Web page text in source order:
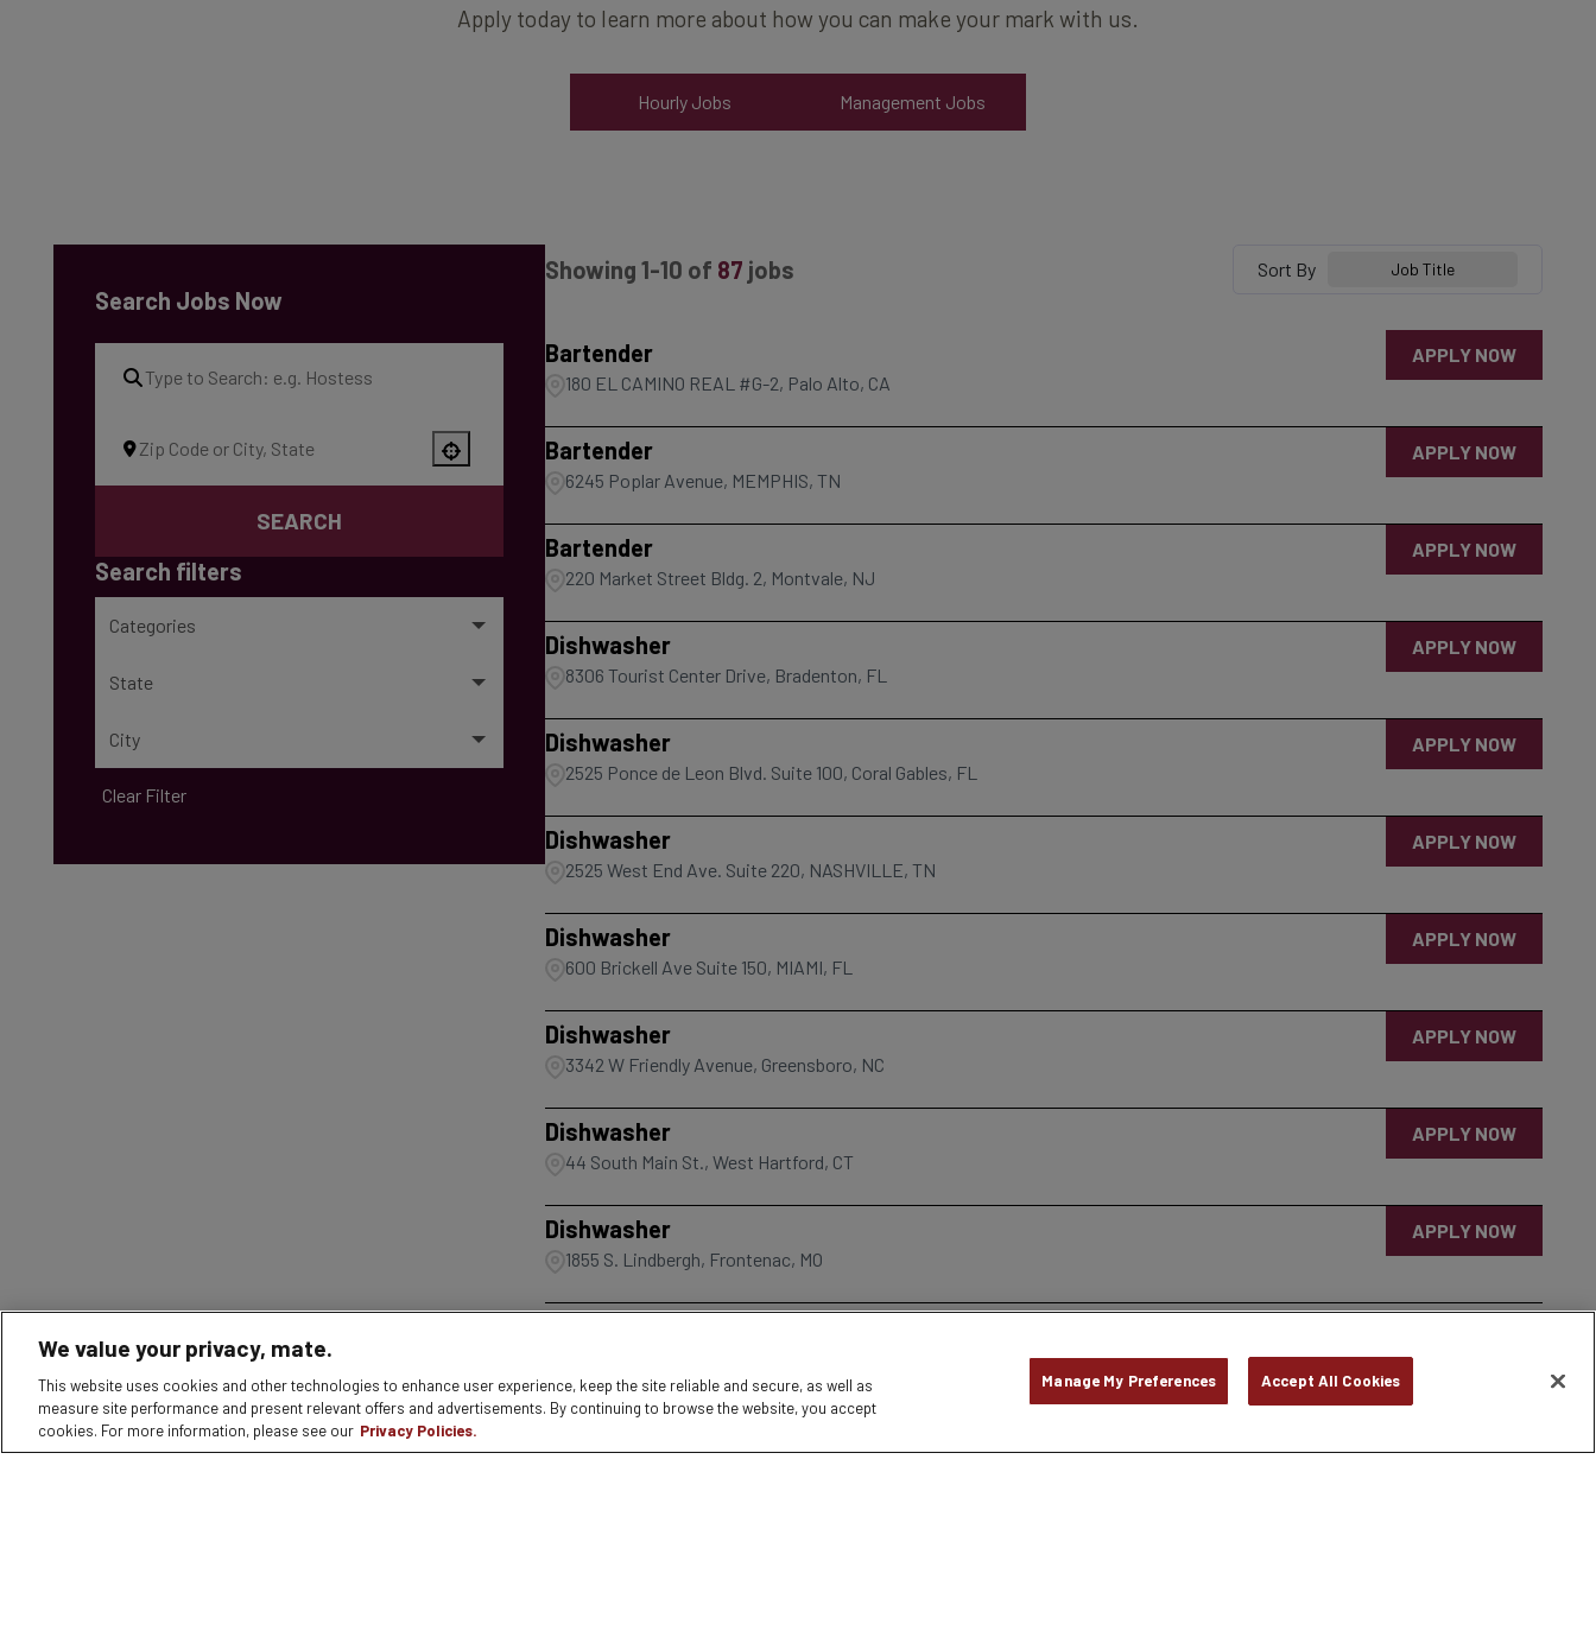
Apply today to learn more about how you can make your mark with us.
Hourly Jobs Management Jobs
Search Jobs Now
SEARCH
Search filters
Categories
State
City
Clear Filter
Showing 1-10 of 87 jobs Sort By Job Title
Bartender
180 EL CAMINO REAL #G-2, Palo Alto, CA
APPLY NOW
Bartender
6245 Poplar Avenue, MEMPHIS, TN
APPLY NOW
Bartender
220 Market Street Bldg. 2, Montvale, NJ
APPLY NOW
Dishwasher
8306 Tourist Center Drive, Bradenton, FL
APPLY NOW
Dishwasher
2525 Ponce de Leon Blvd. Suite 100, Coral Gables, FL
APPLY NOW
Dishwasher
2525 West End Ave. Suite 220, NASHVILLE, TN
APPLY NOW
Dishwasher
600 Brickell Ave Suite 150, MIAMI, FL
APPLY NOW
Dishwasher
3342 W Friendly Avenue, Greensboro, NC
APPLY NOW
Dishwasher
44 South Main St., West Hartford, CT
APPLY NOW
Dishwasher
1855 S. Lindbergh, Frontenac, MO
APPLY NOW
We value your privacy, mate.
This website uses cookies and other technologies to enhance user experience, keep the site reliable and secure, as well as
measure site performance and present relevant offers and advertisements. By continuing to browse the website, you accept
cookies. For more information, please see our Privacy Policies.
Manage My Preferences Accept All Cookies